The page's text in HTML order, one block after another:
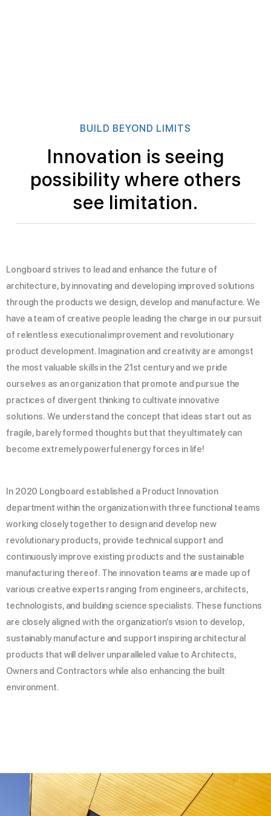
BUILD BEYOND LIMITS
Innovation is seeing
possibility where others
see limitation.
Longboard strives to lead and enhance the future of
architecture, by innovating and developing improved solutions
through the products we design, develop and manufacture. We
have a team of creative people leading the charge in our pursuit
of relentless executional improvement and revolutionary
product development. Imagination and creativity are amongst
the most valuable skills in the 21st century and we pride
ourselves as an organization that promote and pursue the
practices of divergent thinking to cultivate innovative
solutions. We understand the concept that ideas start out as
fragile, barely formed thoughts but that they ultimately can
become extremely powerful energy forces in life!
In 2020 Longboard established a Product Innovation
department within the organization with three functional teams
working closely together to design and develop new
revolutionary products, provide technical support and
continuously improve existing products and the sustainable
manufacturing thereof. The innovation teams are made up of
various creative experts ranging from engineers, architects,
technologists, and building science specialists. These functions
are closely aligned with the organization’s vision to develop,
sustainably manufacture and support inspiring architectural
products that will deliver unparalleled value to Architects,
Owners and Contractors while also enhancing the built
environment.